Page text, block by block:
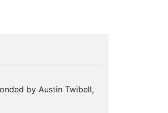
by Austin Twibell,